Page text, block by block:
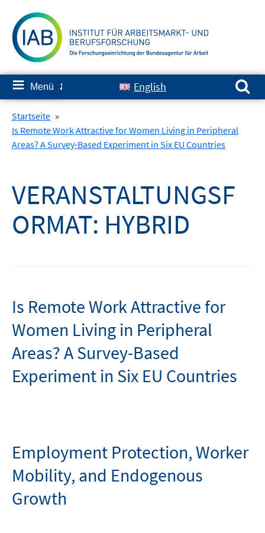
zum
Inhalt
≡ Menü ✘ English
Suchen nach:
Startseite »
Is Remote Work Attractive for Women Living in Peripheral
Areas? A Survey-Based Experiment in Six EU Countries
VERANSTALTUNGSF
ORMAT: HYBRID
Is Remote Work Attractive for
Women Living in Peripheral
Areas? A Survey-Based
Experiment in Six EU Countries
Employment Protection, Worker
Mobility, and Endogenous
Growth